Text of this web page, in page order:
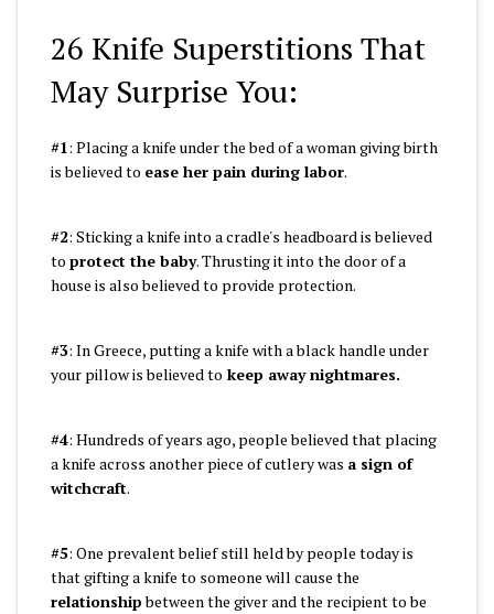
26 Knife Superstitions That
May Surprise You:
#1: Placing a knife under the bed of a woman giving birth
is believed to ease her pain during labor.
#2: Sticking a knife into a cradle's headboard is believed
to protect the baby. Thrusting it into the door of a
house is also believed to provide protection.
#3: In Greece, putting a knife with a black handle under
your pillow is believed to keep away nightmares.
#4: Hundreds of years ago, people believed that placing
a knife across another piece of cutlery was a sign of
witchcraft.
#5: One prevalent belief still held by people today is
that gifting a knife to someone will cause the
relationshipbetween the giver and the recipient to be